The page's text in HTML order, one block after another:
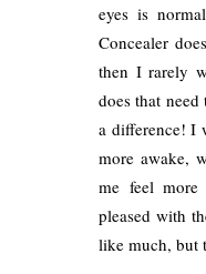
eyes is
Concealer
then I rarely
does that
a difference! I
more awake,
me feel
pleased with
like much, but